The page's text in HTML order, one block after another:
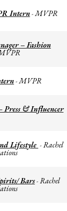
Intern-MVPR
– Fashion
-MVPR
Press & Influencer
Lifestyle -Rachel
Bars-Rachel